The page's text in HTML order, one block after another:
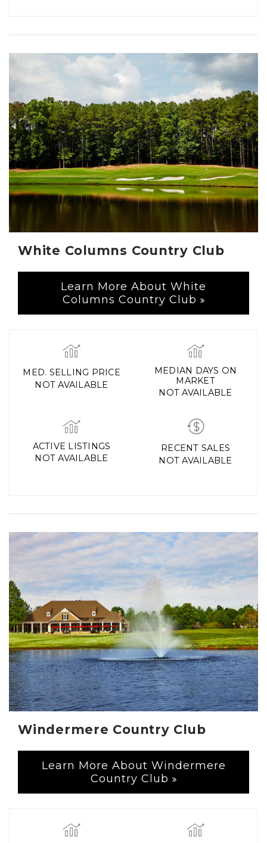
White Columns Country Club
Learn More About White
Columns Country Club
MED. SELLING PRICE
NOT AVAILABLE
MEDIAN DAYS ON
MARKET
NOT AVAILABLE
ACTIVE LISTINGS
NOT AVAILABLE
RECENT SALES
NOT AVAILABLE
Windermere Country Club
Learn More About Windermere
Country Club